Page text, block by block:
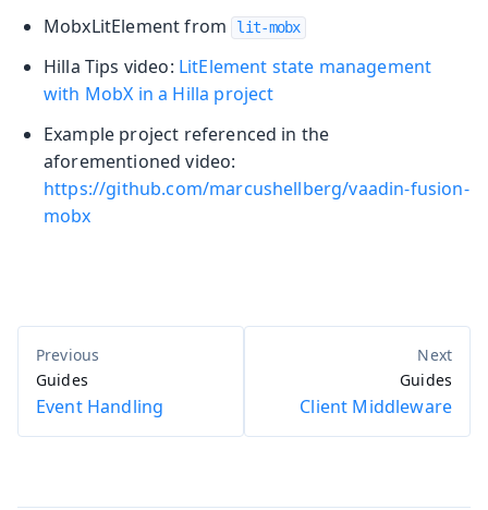
MobxLitElement from
lit-mobx
Hilla Tips video: LitElement state management
with MobX in a Hilla project
Example project referenced in the
aforementioned video:
https://github.com/marcushellberg/vaadin-fusion-
mobx
Guides
Event Handling
Guides
Client Middleware